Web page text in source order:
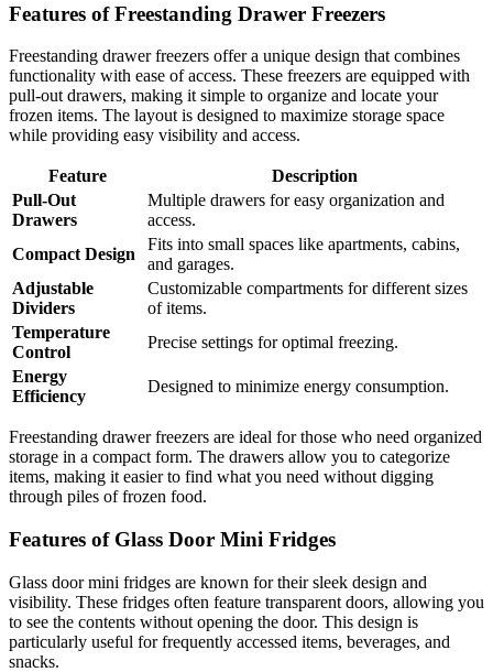
Features of Freestanding Drawer Freezers
Freestanding drawer freezers offer a unique design that combines
functionality with ease of access. These freezers are equipped with
pull-out drawers, making it simple to organize and locate your
frozen items. The layout is designed to maximize storage space
while providing easy visibility and access.
Feature
Description
Pull-Out
Drawers
Multiple drawers for easy organization and
access.
Compact Design
Fits into small spaces like apartments, cabins,
and garages.
Adjustable
Dividers
Customizable compartments for different sizes
of items.
Temperature
Control
Precise settings for optimal freezing.
Energy
Efficiency
Designed to minimize energy consumption.
Freestanding drawer freezers are ideal for those who need organized
storage in a compact form. The drawers allow you to categorize
items, making it easier to find what you need without digging
through piles of frozen food.
Features of Glass Door Mini Fridges
Glass door mini fridges are known for their sleek design and
visibility. These fridges often feature transparent doors, allowing you
to see the contents without opening the door. This design is
particularly useful for frequently accessed items, beverages, and
snacks.